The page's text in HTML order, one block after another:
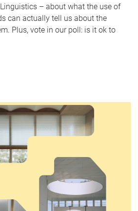
– about what the use of
can actually tell us about the
Plus, vote in our poll: is it ok to